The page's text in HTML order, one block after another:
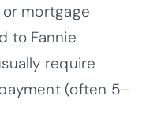
mortgage
to Fannie
require
(often 5–